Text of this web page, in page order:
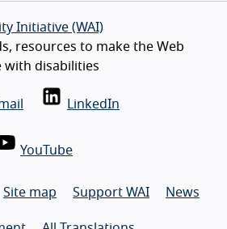
Initiative (WAI)
resources to make the Web
with disabilities
LinkedIn
YouTube
Site map Support WAI News